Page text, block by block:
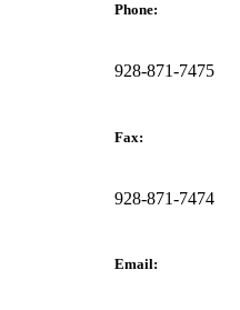
Phone:
928-871-7475
Fax:
928-871-7474
Email: